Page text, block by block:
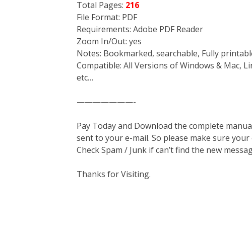
Total Pages: 216
File Format: PDF
Requirements: Adobe PDF Reader
Zoom In/Out: yes
Notes: Bookmarked, searchable, Fully
Compatible: All Versions of Windows & Mac,
etc…
———————-
Pay Today and Download the complete
sent to your e-mail. So please make sure
Check Spam / Junk if can’t find the new
Thanks for Visiting.